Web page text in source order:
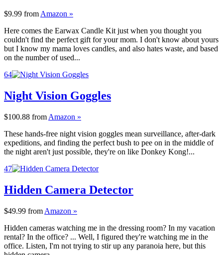
$9.99 from Amazon »
Here comes the Earwax Candle Kit just when you thought you
couldn't find the perfect gift for your mom. I don't know about yours
but I know my mama loves candles, and also hates waste, and based
on the number of used...
64
Night Vision Goggles
$100.88 from Amazon »
These hands-free night vision goggles mean surveillance, after-dark
expeditions, and finding the perfect bush to pee on in the middle of
the night aren't just possible, they're on like Donkey Kong!...
47
Hidden Camera Detector
$49.99 from Amazon »
Hidden cameras watching me in the dressing room? In my vacation
rental? In the office? ... Well, I figured they're watching me in the
office. Listen, I'm not trying to stir up any paranoia here, but this